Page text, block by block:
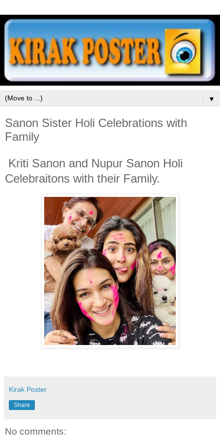
▼
Sanon Sister Holi Celebrations with
Family
Kriti Sanon and Nupur Sanon Holi
Celebraitons with their Family.
Kirak Poster
Share
No comments: